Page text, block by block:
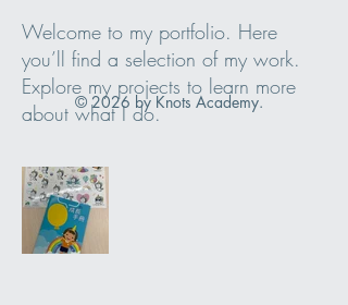
Welcome to my portfolio. Here
you’ll find a selection of my work.
Explore my projects to learn more
about what I do.
© 2026 by Knots Academy.